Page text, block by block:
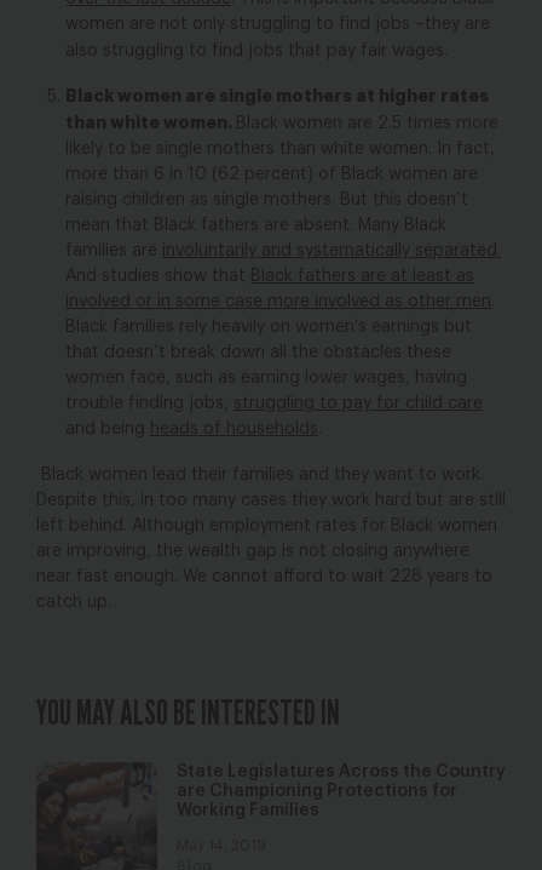
women are not only struggling to find jobs –they are
also struggling to find jobs that pay fair wages.
Black women are single mothers at higher rates
than white women. Black women are 2.5 times more
likely to be single mothers than white women. In fact,
more than 6 in 10 (62 percent) of Black women are
raising children as single mothers. But this doesn’t
mean that Black fathers are absent. Many Black
families are involuntarily and systematically separated.
And studies show that Black fathers are at least as
involved or in some case more involved as other men
Black families rely heavily on women’s earnings but
that doesn’t break down all the obstacles these
women face, such as earning lower wages, having
trouble finding jobs, struggling to pay for child care
and being
heads of households
Black women lead their families and they want to work.
Despite this, in too many cases they work hard but are still
left behind. Although employment rates for Black women
are improving, the wealth gap is not closing anywhere
near fast enough. We cannot afford to wait 228 years to
catch up.
YOU MAY ALSO BE INTERESTED IN
State Legislatures Across the Country
are Championing Protections for
Working Families